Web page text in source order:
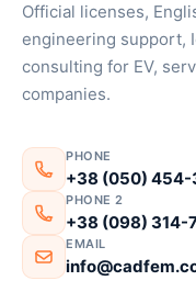
Official licenses,
engineering support,
consulting for EV,
companies.
PHONE
+38 (050)
PHONE 2
+38 (098) 314-
EMAIL